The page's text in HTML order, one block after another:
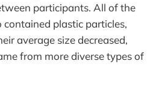
participants. All of the
contained plastic particles,
average size decreased,
from more diverse types of